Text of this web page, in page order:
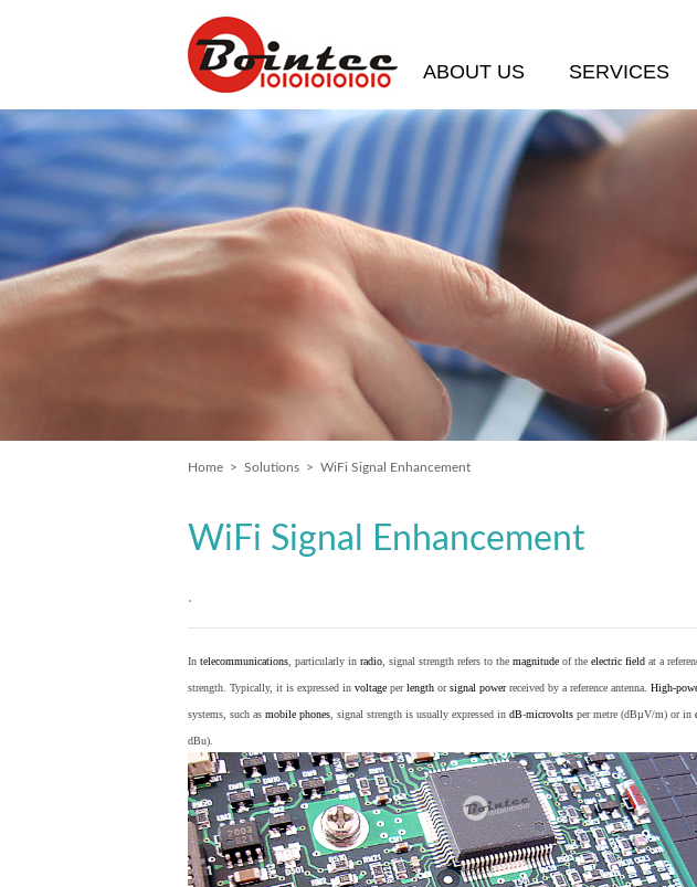
ABOUT US SERVICES
Home > Solutions > WiFi Signal Enhancement
WiFi Signal Enhancement
.
In telecommunications , particularly in radio , signal strength refers to the magnitude of the electric field at a
strength. Typically, it is expressed in voltage perlength orsignal powerreceived by a reference antenna. High-
systems, such as mobile phones , signal strength is usually expressed in dB-microvolts per metre (dBµV/m) or in
dBu).